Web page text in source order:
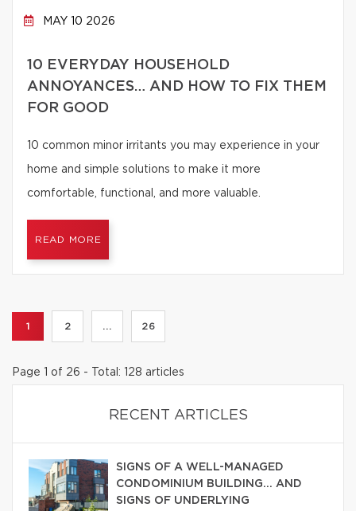
MAY 10 2026
10 EVERYDAY HOUSEHOLD
ANNOYANCES… AND HOW TO FIX THEM
FOR GOOD
10 common minor irritants you may experience in your
home and simple solutions to make it more
comfortable, functional, and more valuable.
READ MORE
1 2 ... 26
Page 1 of 26 - Total: 128 articles
RECENT ARTICLES
SIGNS OF A WELL-MANAGED
CONDOMINIUM BUILDING… AND
SIGNS OF UNDERLYING